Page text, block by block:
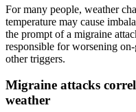
For many people, weather
temperature may cause
the prompt of a migraine
responsible for worsening
other triggers.
Migraine attacks
weather